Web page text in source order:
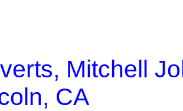
Mitchell
CA